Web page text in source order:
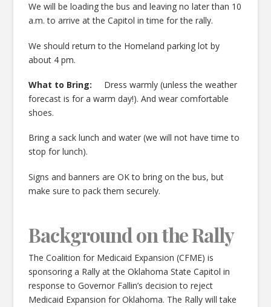
We will be loading the bus and leaving no later than 10
a.m. to arrive at the Capitol in time for the rally.
We should return to the Homeland parking lot by
about 4 pm.
What to Bring: Dress warmly (unless the weather
forecast is for a warm day!). And wear comfortable
shoes.
Bring a sack lunch and water (we will not have time to
stop for lunch).
Signs and banners are OK to bring on the bus, but
make sure to pack them securely.
Background on the Rally
The Coalition for Medicaid Expansion (CFME) is
sponsoring a Rally at the Oklahoma State Capitol in
response to Governor Fallin’s decision to reject
Medicaid Expansion for Oklahoma. The Rally will take